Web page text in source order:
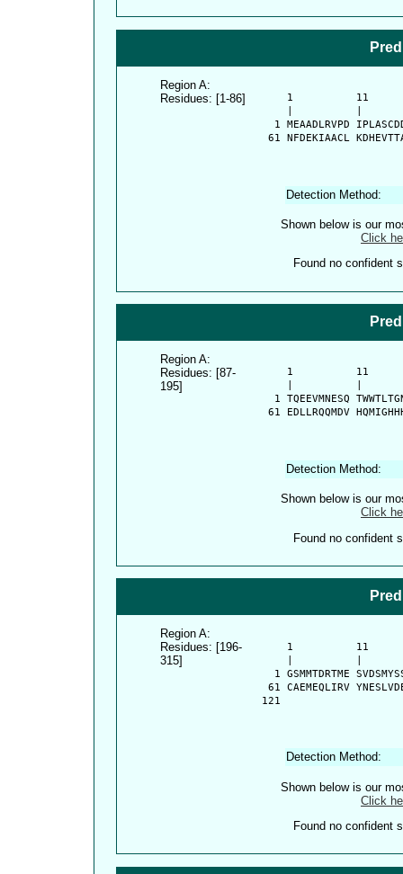
Region A:
Residues: [1-86]
1          11
1 MEAADLRVPD
61 NFDEKIAACL
Detection Method:
Shown below is our
Click
Found no confident
Region A:
Residues: [87-
195]
1          11
1 TQEEVMNESQ
61 EDLLRQQMDV
Detection Method:
Shown below is our
Click
Found no confident
Region A:
Residues: [196-
315]
1          11
1 GSMMTDRTME
61 CAEMEQLIRV
  121
Detection Method:
Shown below is our
Click
Found no confident